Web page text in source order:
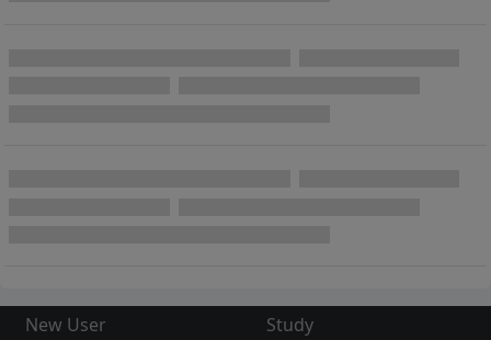
New User
Study